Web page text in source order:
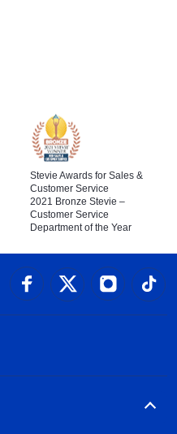
Stevie Awards for Sales &
Customer Service
2021 Bronze Stevie –
Customer Service
Department of the Year